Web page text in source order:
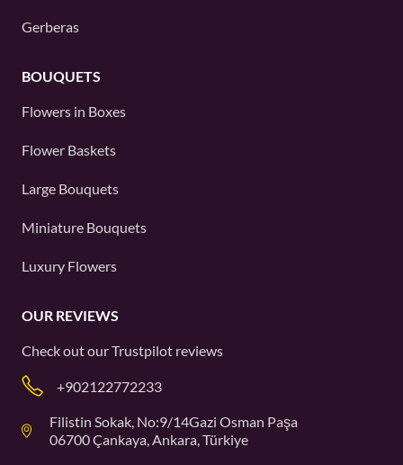
Gerberas
BOUQUETS
Flowers in Boxes
Flower Baskets
Large Bouquets
Miniature Bouquets
Luxury Flowers
OUR REVIEWS
Check out ourTrustpilot reviews
+902122772233
Filistin Sokak, No:9/14Gazi Osman Paşa
06700 Çankaya, Ankara, Türkiye